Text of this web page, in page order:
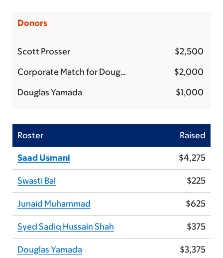
Donors
Scott Prosser $2,500
$2,000
Douglas Yamada $1,000
$500
Gladys and Larry Marks $500
Corporate Match for Carlyn Tan & Doug Yamada $400
Anonymous $375
Dan Auclair
$250
Anonymous $250
Sascha Tuchman $250
Roster Raised
Saad Usmani $4,275
Swasti Bal $225
Junaid Muhammad $625
Syed Sadiq Hussain Shah $375
Douglas Yamada $3,375